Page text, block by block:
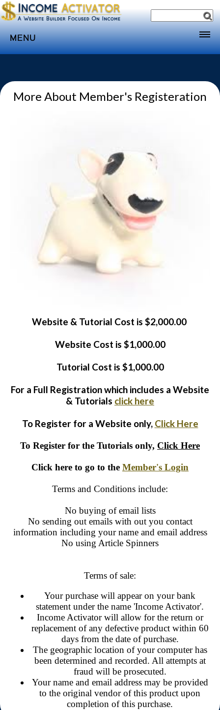
MENU
Income
Website Login & Suppoprt
Credit Card Entry
More About Member's Registeration
Website & Tutorial Cost is $2,000.00
Website Cost is $1,000.00
Tutorial Cost is $1,000.00
For a Full Registration which includes a Website
& Tutorials click here
To Register for a Website only, Click Here
To Register for the Tutorials only, Click Here
Click here to go to the Member's Login
Terms and Conditions include:
No buying of email lists
No sending out emails with out you contact
information including your name and email address
No using Article Spinners
Terms of sale:
Your purchase will appear on your bank
statement under the name 'Income Activator'.
Income Activator will allow for the return or
replacement of any defective product within 60
days from the date of purchase.
The geographic location of your computer has
been determined and recorded. All attempts at
fraud will be prosecuted.
Your name and email address may be provided
to the original vendor of this product upon
completion of this purchase.